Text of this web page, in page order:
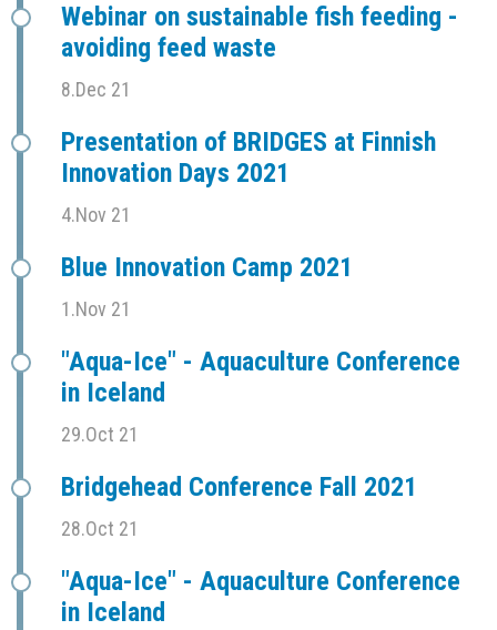
Webinar on sustainable fish feeding -
avoiding feed waste
8.Dec 21
Presentation of BRIDGES at Finnish
Innovation Days 2021
4.Nov 21
Blue Innovation Camp 2021
1.Nov 21
"Aqua-Ice" - Aquaculture Conference
in Iceland
29.Oct 21
Bridgehead Conference Fall 2021
28.Oct 21
"Aqua-Ice" - Aquaculture Conference
in Iceland